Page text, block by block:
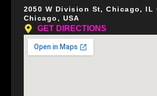
2050 W Division St, Chicago, IL
Chicago, USA
GET DIRECTIONS